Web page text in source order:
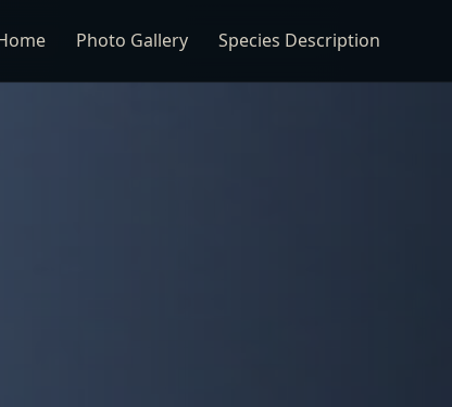
Photo Gallery Species Description